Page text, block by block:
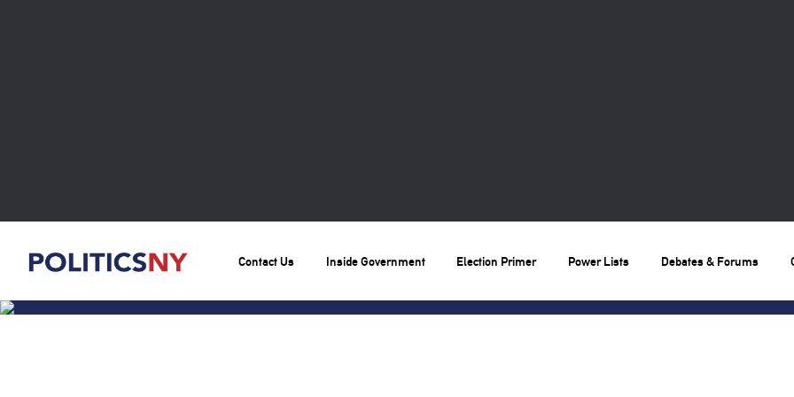
Contact Us Inside Government Election Primer Power Lists Debates & Forums